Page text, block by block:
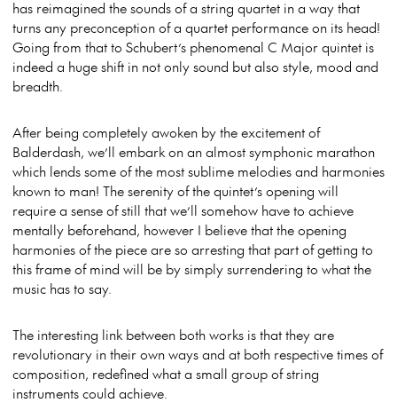
has reimagined the sounds of a string quartet in a way that
turns any preconception of a quartet performance on its head!
Going from that to Schubert’s phenomenal C Major quintet is
indeed a huge shift in not only sound but also style, mood and
breadth.
After being completely awoken by the excitement of
Balderdash, we’ll embark on an almost symphonic marathon
which lends some of the most sublime melodies and harmonies
known to man! The serenity of the quintet’s opening will
require a sense of still that we’ll somehow have to achieve
mentally beforehand, however I believe that the opening
harmonies of the piece are so arresting that part of getting to
this frame of mind will be by simply surrendering to what the
music has to say.
The interesting link between both works is that they are
revolutionary in their own ways and at both respective times of
composition, redefined what a small group of string
instruments could achieve.